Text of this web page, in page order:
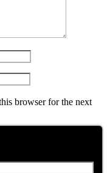
browser for the next